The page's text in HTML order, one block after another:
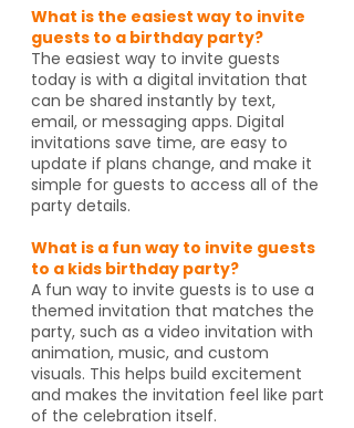
What is the easiest way to invite
guests to a birthday party?
The easiest way to invite guests
today is with a digital invitation that
can be shared instantly by text,
email, or messaging apps. Digital
invitations save time, are easy to
update if plans change, and make it
simple for guests to access all of the
party details.
What is a fun way to invite guests
to a kids birthday party?
A fun way to invite guests is to use a
themed invitation that matches the
party, such as a video invitation with
animation, music, and custom
visuals. This helps build excitement
and makes the invitation feel like part
of the celebration itself.